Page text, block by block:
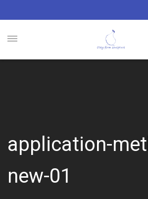
application-
new-01